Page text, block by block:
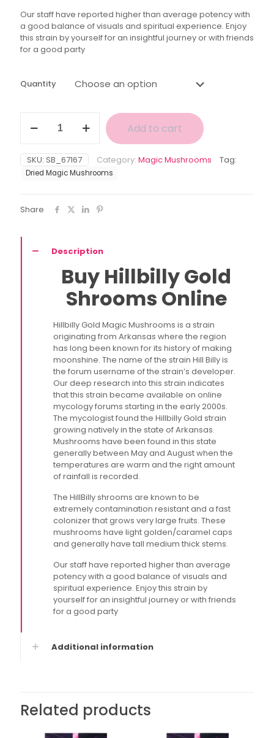
Our staff have reported higher than average potency with
a good balance of visuals and spiritual experience. Enjoy
this strain by yourself for an insightful journey or with friends
for a good party
Quantity
Gold
Mushroom
quantity
Add to cart
SKU: SB_67167 Category: Magic Mushrooms Tag:
Dried Magic Mushrooms
Share
Description
Buy Hillbilly Gold
Shrooms Online
Hillbilly Gold Magic Mushrooms is a strain
originating from Arkansas where the region
has long been known for its history of making
moonshine. The name of the strain Hill Billy is
the forum username of the strain’s developer.
Our deep research into this strain indicates
that this strain became available on online
mycology forums starting in the early 2000s.
The mycologist found the Hillbilly Gold strain
growing natively in the state of Arkansas.
Mushrooms have been found in this state
generally between May and August when the
temperatures are warm and the right amount
of rainfall is recorded.
The HillBilly shrooms are known to be
extremely contamination resistant and a fast
colonizer that grows very large fruits. These
mushrooms have light golden/caramel caps
and generally have tall medium thick stems.
Our staff have reported higher than average
potency with a good balance of visuals and
spiritual experience. Enjoy this strain by
yourself for an insightful journey or with friends
for a good party
Additional information
Related products